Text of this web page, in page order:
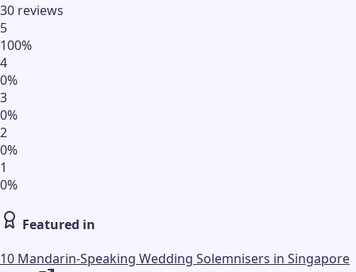
30 reviews
5
100%
4
0%
3
0%
2
0%
1
0%
Featured in
10 Mandarin-Speaking Wedding Solemnisers in Singapore